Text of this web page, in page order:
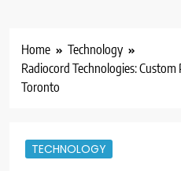
Home
Technology
Radiocord Technologies:
Toronto
TECHNOLOGY